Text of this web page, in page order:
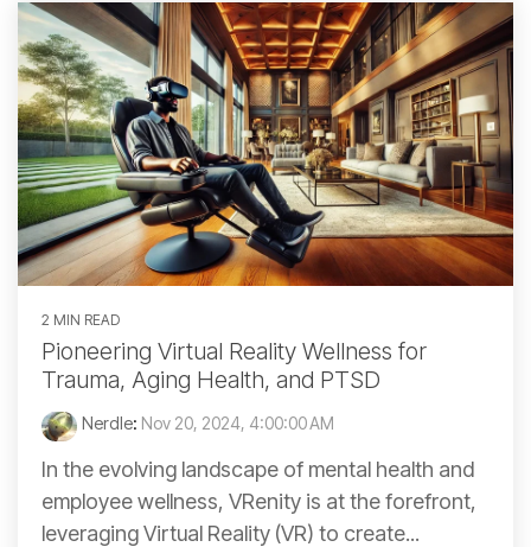
2 MIN READ
Pioneering Virtual Reality Wellness for
Trauma, Aging Health, and PTSD
Nerdle: Nov 20, 2024, 4:00:00 AM
In the evolving landscape of mental health and
employee wellness, VRenity is at the forefront,
leveraging Virtual Reality (VR) to create...